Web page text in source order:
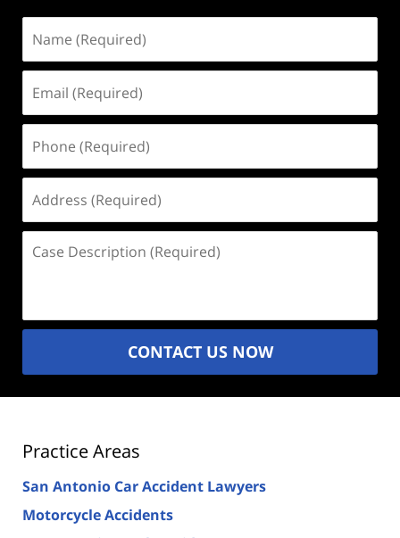
(Required)
(Required)
(Required)
(Required)
Description
CONTACT US NOW
Practice Areas
San Antonio Car Accident Lawyers
Motorcycle Accidents